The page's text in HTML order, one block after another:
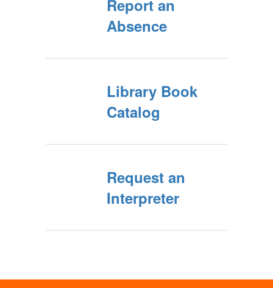
Report an
Absence
Library Book
Catalog
Request an
Interpreter